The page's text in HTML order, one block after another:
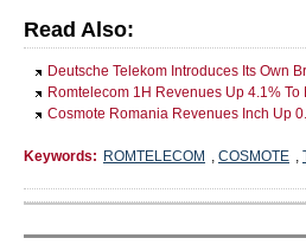
Read Also:
Deutsche Telekom Introduces Its Own
Romtelecom 1H Revenues Up 4.1% To
Cosmote Romania Revenues Inch Up
Keywords: ROMTELECOM , COSMOTE ,